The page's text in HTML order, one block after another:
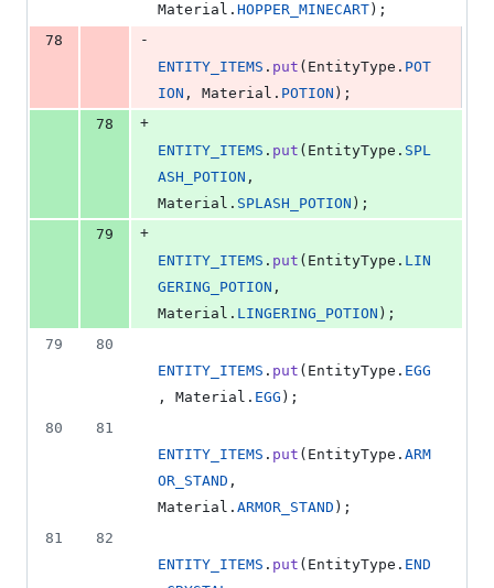
Material . HOPPER_MINECART );
78
-
ENTITY_ITEMS . put ( EntityType . POT
ION , Material . POTION );
78
+
ENTITY_ITEMS . put ( EntityType . SPL
ASH_POTION
Material . SPLASH_POTION );
79
+
ENTITY_ITEMS . put ( EntityType . LIN
GERING_POTION
Material . LINGERING_POTION );
79
80
ENTITY_ITEMS . put ( EntityType . EGG
, Material . EGG );
80
81
ENTITY_ITEMS . put ( EntityType . ARM
OR_STAND
Material . ARMOR_STAND );
81
82
ENTITY_ITEMS . put ( EntityType . END